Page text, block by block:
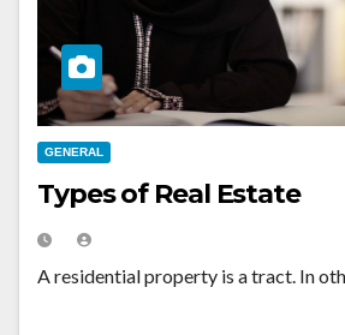
GENERAL
Types of Real Estate
A residential property is a tract. In